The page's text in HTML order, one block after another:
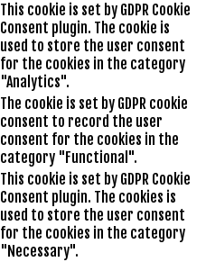
This cookie is set by GDPR Cookie
Consent plugin. The cookie is
used to store the user consent
for the cookies in the category
"Analytics".
The cookie is set by GDPR cookie
consent to record the user
consent for the cookies in the
category "Functional".
This cookie is set by GDPR Cookie
Consent plugin. The cookies is
used to store the user consent
for the cookies in the category
"Necessary".